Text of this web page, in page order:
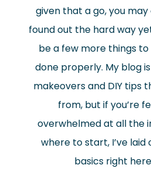
given that a go, you
found out the hard way
be a few more things
done properly. My blog
makeovers and DIY tips
from, but if you’re
overwhelmed at all the
where to start, I’ve
basics right